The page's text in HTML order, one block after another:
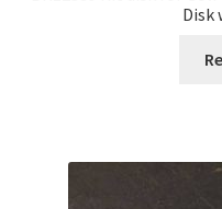
Disk